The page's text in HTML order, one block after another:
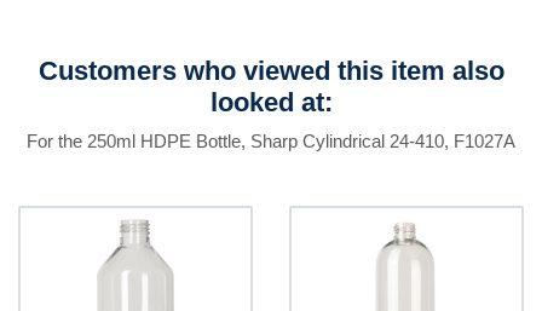
Customers who viewed this item also
looked at:
For the 250ml HDPE Bottle, Sharp Cylindrical 24-410, F1027A